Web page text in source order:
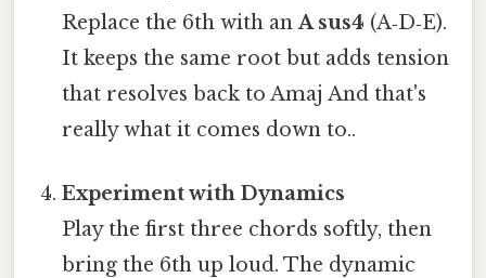
Replace the 6th with anA sus4 (A‑D‑E).
It keeps the same root but adds tension
that resolves back to Amaj And that's
really what it comes down to..
Experiment with Dynamics
Play the first three chords softly, then
bring the 6th up loud. The dynamic